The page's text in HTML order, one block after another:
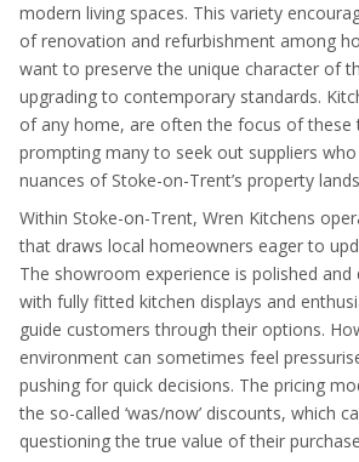
modern living spaces. This variety
of renovation and refurbishment among
want to preserve the unique character of
upgrading to contemporary standards.
of any home, are often the focus of these
prompting many to seek out suppliers
nuances of Stoke-on-Trent’s property
Within Stoke-on-Trent, Wren Kitchens
that draws local homeowners eager to
The showroom experience is polished and
with fully fitted kitchen displays and
guide customers through their options.
environment can sometimes feel
pushing for quick decisions. The pricing
the so-called ‘was/now’ discounts, which
questioning the true value of their